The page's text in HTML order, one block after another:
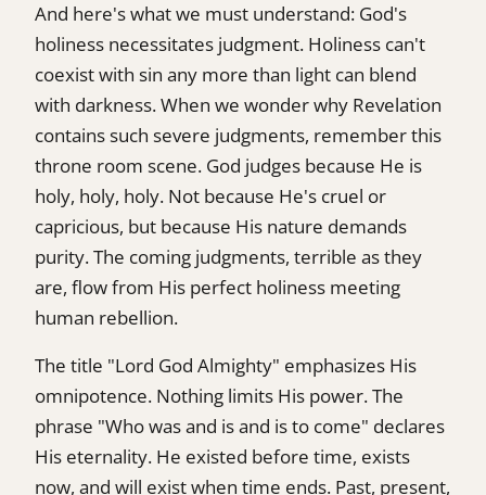
And here's what we must understand: God's
holiness necessitates judgment. Holiness can't
coexist with sin any more than light can blend
with darkness. When we wonder why Revelation
contains such severe judgments, remember this
throne room scene. God judges because He is
holy, holy, holy. Not because He's cruel or
capricious, but because His nature demands
purity. The coming judgments, terrible as they
are, flow from His perfect holiness meeting
human rebellion.
The title "Lord God Almighty" emphasizes His
omnipotence. Nothing limits His power. The
phrase "Who was and is and is to come" declares
His eternality. He existed before time, exists
now, and will exist when time ends. Past, present,